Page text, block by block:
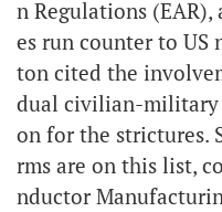
n Regulations
es run counter to US
ton cited the
dual civilian-military
on for the strictures.
rms are on this list,
nductor